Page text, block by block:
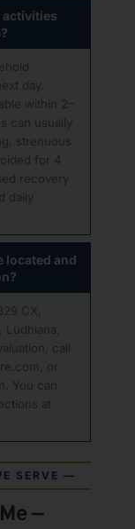
activities
day.
within 2–
can usually
strenuous
for 4
recovery
daily
located and
CX,
call
, or
. You can
at
SERVE —
—